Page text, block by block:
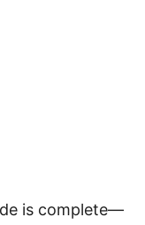
is complete—